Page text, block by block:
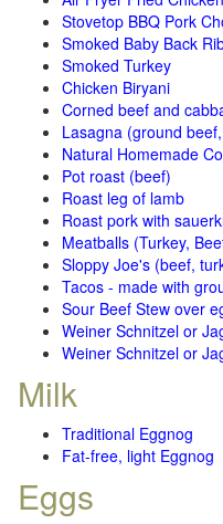
Stovetop BBQ Pork
Smoked Baby Back
Smoked Turkey
Chicken Biryani
Corned beef and
Lasagna (ground
Natural Homemade
Pot roast (beef)
Roast leg of lamb
Roast pork with
Meatballs (Turkey,
Sloppy Joe's (beef,
Tacos - made with
Sour Beef Stew over
Weiner Schnitzel or
Weiner Schnitzel or
Milk
Traditional Eggnog
Fat-free, light Eggnog
Eggs